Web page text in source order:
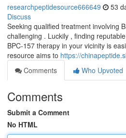
researchpeptidesource666649 53
Discuss
Seeking qualified treatment involving
challenging . Luckily , finding
BPC-157 therapy in your vicinity is
resource aims to https://
Comments
Who Upvoted
Comments
Submit a Comment
No HTML